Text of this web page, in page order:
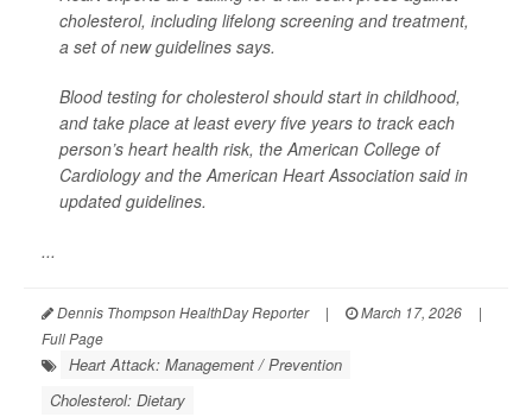
cholesterol, including lifelong screening and treatment,
a set of new guidelines says.
Blood testing for cholesterol should start in childhood,
and take place at least every five years to track each
person’s heart health risk, the American College of
Cardiology and the American Heart Association said in
updated guidelines.
...
Dennis Thompson HealthDay Reporter | March 17, 2026
|
Full Page
Heart Attack: Management / Prevention
Cholesterol: Dietary